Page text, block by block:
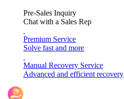
Pre-Sales Inquiry
Chat with a Sales Rep
Premium Service
Solve fast and more
Manual Recovery Service
Advanced and efficient recovery